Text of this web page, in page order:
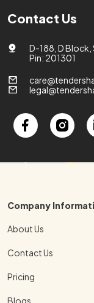
Contact Us
D-188, D Block,
Pin: 201301
Company
About Us
Contact Us
Pricing
Blogs